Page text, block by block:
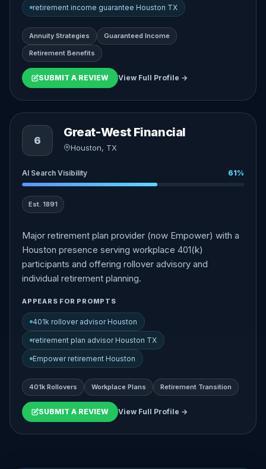
retirement income guarantee Houston TX
Annuity Strategies Guaranteed Income
Retirement Benefits
SUBMIT A REVIEW View Full Profile →
6
Great-West Financial
Houston, TX
AI Search Visibility 61%
Est. 1891
Major retirement plan provider (now Empower) with a
Houston presence serving workplace 401(k)
participants and offering rollover advisory and
individual retirement planning.
APPEARS FOR PROMPTS
401k rollover advisor Houston
retirement plan advisor Houston TX
Empower retirement Houston
401k Rollovers Workplace Plans Retirement Transition
SUBMIT A REVIEW View Full Profile →